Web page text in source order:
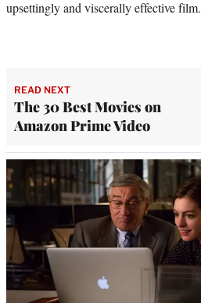
upsettingly and viscerally effective film.
READ NEXT
The 30 Best Movies on
Amazon Prime Video